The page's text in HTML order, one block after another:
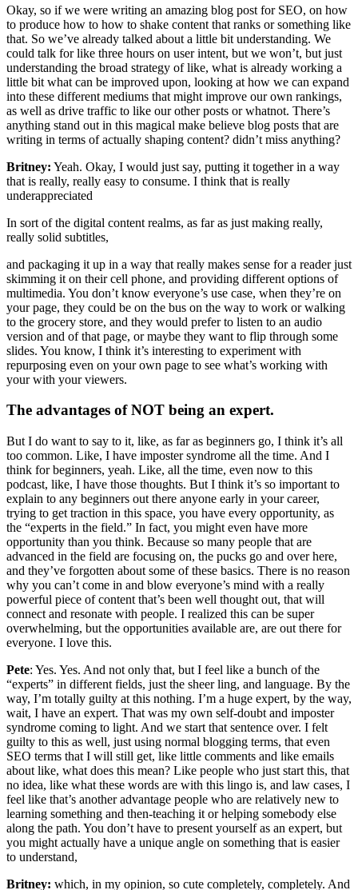
Okay, so if we were writing an amazing blog post for SEO, on how
to produce how to how to shake content that ranks or something like
that. So we’ve already talked about a little bit understanding. We
could talk for like three hours on user intent, but we won’t, but just
understanding the broad strategy of like, what is already working a
little bit what can be improved upon, looking at how we can expand
into these different mediums that might improve our own rankings,
as well as drive traffic to like our other posts or whatnot. There’s
anything stand out in this magical make believe blog posts that are
writing in terms of actually shaping content? didn’t miss anything?
Britney: Yeah. Okay, I would just say, putting it together in a way
that is really, really easy to consume. I think that is really
underappreciated
In sort of the digital content realms, as far as just making really,
really solid subtitles,
and packaging it up in a way that really makes sense for a reader just
skimming it on their cell phone, and providing different options of
multimedia. You don’t know everyone’s use case, when they’re on
your page, they could be on the bus on the way to work or walking
to the grocery store, and they would prefer to listen to an audio
version and of that page, or maybe they want to flip through some
slides. You know, I think it’s interesting to experiment with
repurposing even on your own page to see what’s working with
your with your viewers.
The advantages of NOT being an expert.
But I do want to say to it, like, as far as beginners go, I think it’s all
too common. Like, I have imposter syndrome all the time. And I
think for beginners, yeah. Like, all the time, even now to this
podcast, like, I have those thoughts. But I think it’s so important to
explain to any beginners out there anyone early in your career,
trying to get traction in this space, you have every opportunity, as
the “experts in the field.” In fact, you might even have more
opportunity than you think. Because so many people that are
advanced in the field are focusing on, the pucks go and over here,
and they’ve forgotten about some of these basics. There is no reason
why you can’t come in and blow everyone’s mind with a really
powerful piece of content that’s been well thought out, that will
connect and resonate with people. I realized this can be super
overwhelming, but the opportunities available are, are out there for
everyone. I love this.
Pete: Yes. Yes. And not only that, but I feel like a bunch of the
“experts” in different fields, just the sheer ling, and language. By the
way, I’m totally guilty at this nothing. I’m a huge expert, by the way,
wait, I have an expert. That was my own self-doubt and imposter
syndrome coming to light. And we start that sentence over. I felt
guilty to this as well, just using normal blogging terms, that even
SEO terms that I will still get, like little comments and like emails
about like, what does this mean? Like people who just start this, that
no idea, like what these words are with this lingo is, and law cases, I
feel like that’s another advantage people who are relatively new to
learning something and then-teaching it or helping somebody else
along the path. You don’t have to present yourself as an expert, but
you might actually have a unique angle on something that is easier
to understand,
Britney: which, in my opinion, so cute completely, completely. And